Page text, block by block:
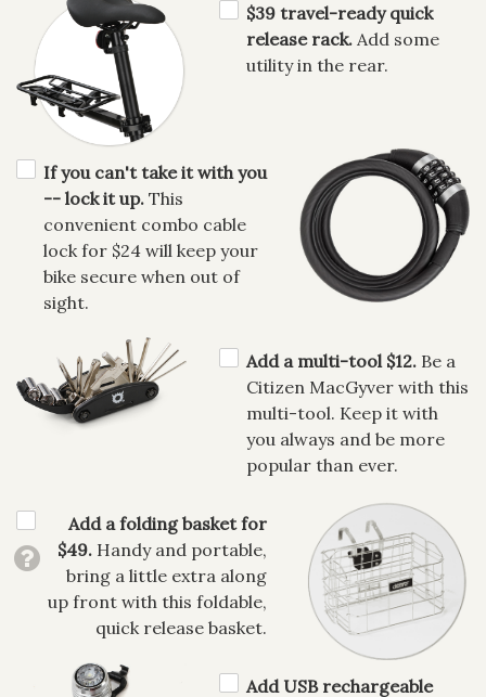
$39 travel-ready quick
release rack.Add some
utility in the rear.
If you can't take it with you
-- lock it up. This
convenient combo cable
lock for $24 will keep your
bike secure when out of
sight.
Add a multi-tool $12.Be a
Citizen MacGyver with this
multi-tool. Keep it with
you always and be more
popular than ever.
Add a folding basket for
$49. Handy and portable,
bring a little extra along
up front with this foldable,
quick release basket.
Add USB rechargeable